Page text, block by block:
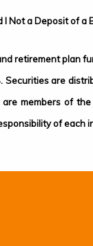
I Not a Deposit of
retirement plan
Securities are
are members of
of each